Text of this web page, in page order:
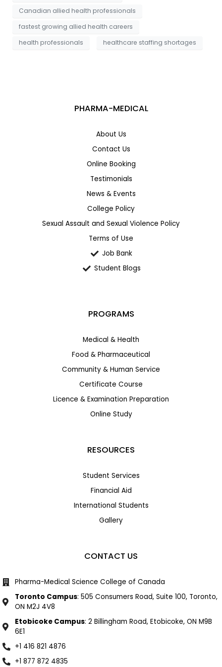
Canadian allied health professionals
fastest growing allied health careers
health professionals
healthcare staffing shortages
PHARMA-MEDICAL
About Us
Contact Us
Online Booking
Testimonials
News & Events
College Policy
Sexual Assault and Sexual Violence Policy
Terms of Use
Job Bank
Student Blogs
PROGRAMS
Medical & Health
Food & Pharmaceutical
Community & Human Service
Certificate Course
Licence & Examination Preparation
Online Study
RESOURCES
Student Services
Financial Aid
International Students
Gallery
CONTACT US
Pharma-Medical Science College of Canada
Toronto Campus: 505 Consumers Road, Suite 100, Toronto,
ON M2J 4V8
Etobicoke Campus: 2 Billingham Road, Etobicoke, ON M9B
6E1
+1 416 821 4876
+1 877 872 4835